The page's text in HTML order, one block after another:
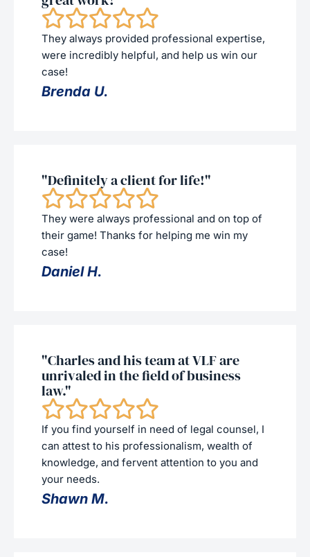
They always provided professional expertise,
were incredibly helpful, and help us win our
case!
Brenda U.
"Definitely a client for life!"
They were always professional and on top of
their game! Thanks for helping me win my
case!
Daniel H.
"Charles and his team at VLF are
unrivaled in the field of business
law."
If you find yourself in need of legal counsel, I
can attest to his professionalism, wealth of
knowledge, and fervent attention to you and
your needs.
Shawn M.